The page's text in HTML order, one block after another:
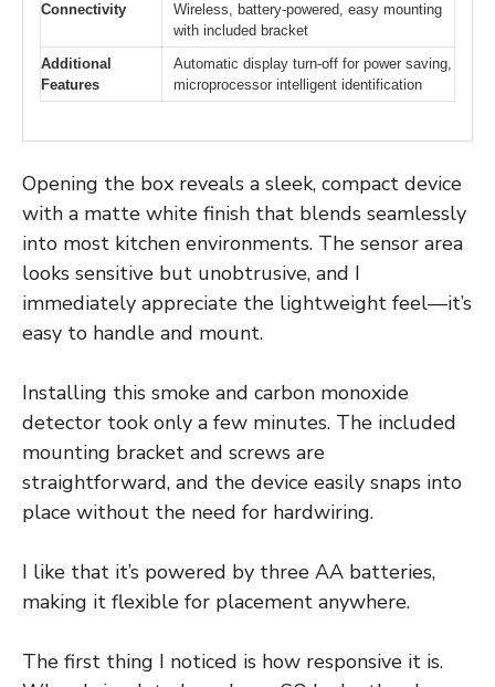
Connectivity
Wireless, battery-powered, easy mounting
with included bracket
Additional
Features
Automatic display turn-off for power saving,
microprocessor intelligent identification
Opening the box reveals a sleek, compact device
with a matte white finish that blends seamlessly
into most kitchen environments. The sensor area
looks sensitive but unobtrusive, and I
immediately appreciate the lightweight feel—it’s
easy to handle and mount.
Installing this smoke and carbon monoxide
detector took only a few minutes. The included
mounting bracket and screws are
straightforward, and the device easily snaps into
place without the need for hardwiring.
I like that it’s powered by three AA batteries,
making it flexible for placement anywhere.
The first thing I noticed is how responsive it is.